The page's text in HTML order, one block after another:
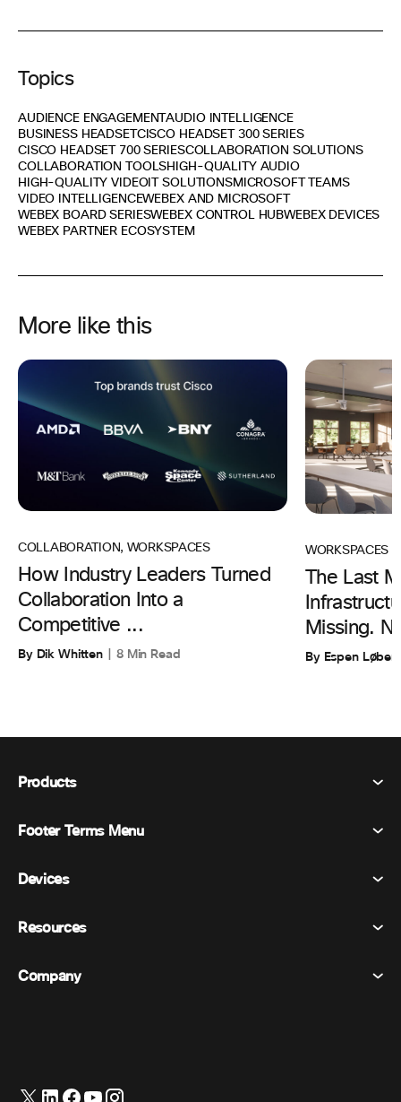
Topics
AUDIENCE ENGAGEMENTAUDIO INTELLIGENCE
BUSINESS HEADSETCISCO HEADSET 300 SERIES
CISCO HEADSET 700 SERIESCOLLABORATION SOLUTIONS
COLLABORATION TOOLSHIGH-QUALITY AUDIO
HIGH-QUALITY VIDEOIT SOLUTIONSMICROSOFT TEAMS
VIDEO INTELLIGENCEWEBEX AND MICROSOFT
WEBEX BOARD SERIESWEBEX CONTROL HUBWEBEX DEVICES
WEBEX PARTNER ECOSYSTEM
More like this
COLLABORATION, WORKSPACES
How Industry Leaders Turned
Collaboration Into a
Competitive ...
By Dik Whitten 8 Min Read
WORKSPACES
The Last
Missing.
By Espen
Products
Webex Suite
Messaging
Events
Footer Terms Menu
Terms & Conditions
Trademarks
Devices
Room Devices
Resources
Pricing
Company
Contact Support